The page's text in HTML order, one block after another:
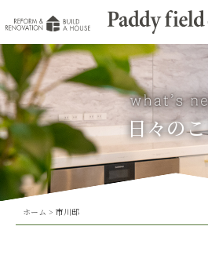
日々の
ホーム > 市川邸